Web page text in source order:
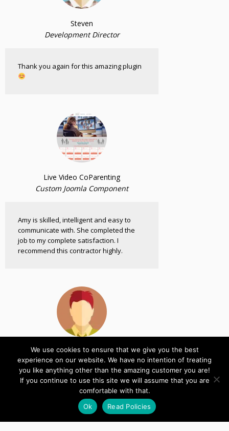
Steven
Development Director
Thank you again for this amazing plugin
Live Video CoParenting
Custom Joomla Component
Amy is skilled, intelligent and easy to
communicate with. She completed the
job to my complete satisfaction. I
recommend this contractor highly.
Shaun
Developer
Thank you for all of your time, it's the
quickest I have ever heard from a WP
We use cookies to ensure that we give you the best
experience on our website. We have no intention of treating
you like anything other than the amazing customer you are!
If you continue to use this site we will assume that you are
comfortable with that.
Ok
Read Policies